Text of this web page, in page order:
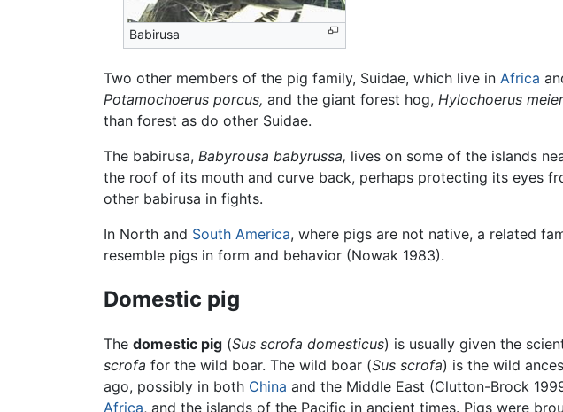
Babirusa
Two other members of the pig family, Suidae, which live in Africa
Potamochoerus porcus, and the giant forest hog, Hylochoerus
than forest as do other Suidae.
The babirusa, Babyrousa babyrussa, lives on some of the islands
the roof of its mouth and curve back, perhaps protecting its eyes
other babirusa in fights.
In North and South America, where pigs are not native, a related
resemble pigs in form and behavior (Nowak 1983).
Domestic pig
The domestic pig (Sus scrofa domesticus) is usually given the
scrofa for the wild boar. The wild boar (Sus scrofa) is the wild
ago, possibly in both China and the Middle East (Clutton-Brock
Africa, and the islands of the Pacific in ancient times. Pigs were